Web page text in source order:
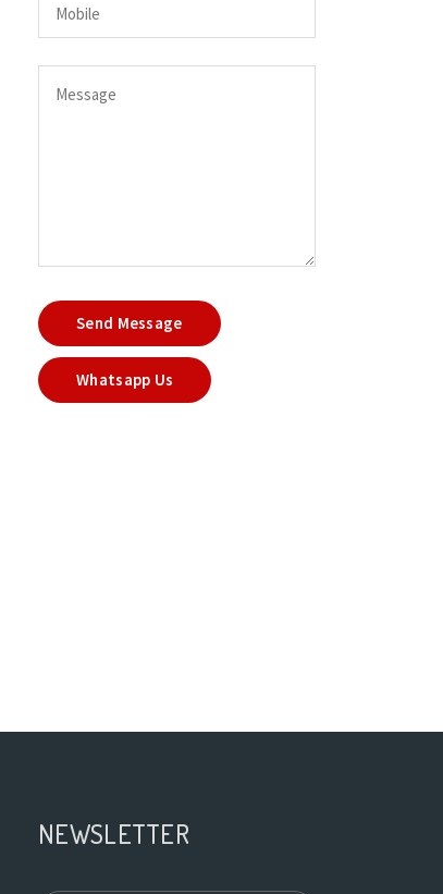
Send Message
Whatsapp Us
NEWSLETTER